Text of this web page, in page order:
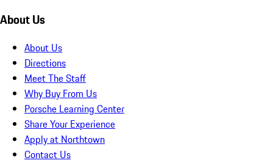
About Us
About Us
Directions
Meet The Staff
Why Buy From Us
Porsche Learning Center
Share Your Experience
Apply at Northtown
Contact Us